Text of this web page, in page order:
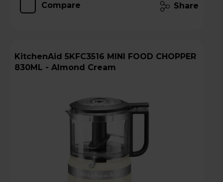
Compare Share
KitchenAid 5KFC3516 MINI FOOD CHOPPER
830ML - Almond Cream